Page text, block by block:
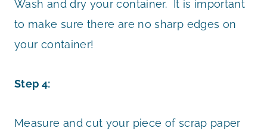
Wash and dry your container. It is important
to make sure there are no sharp edges on
your container!
Step 4:
Measure and cut your piece of scrap paper